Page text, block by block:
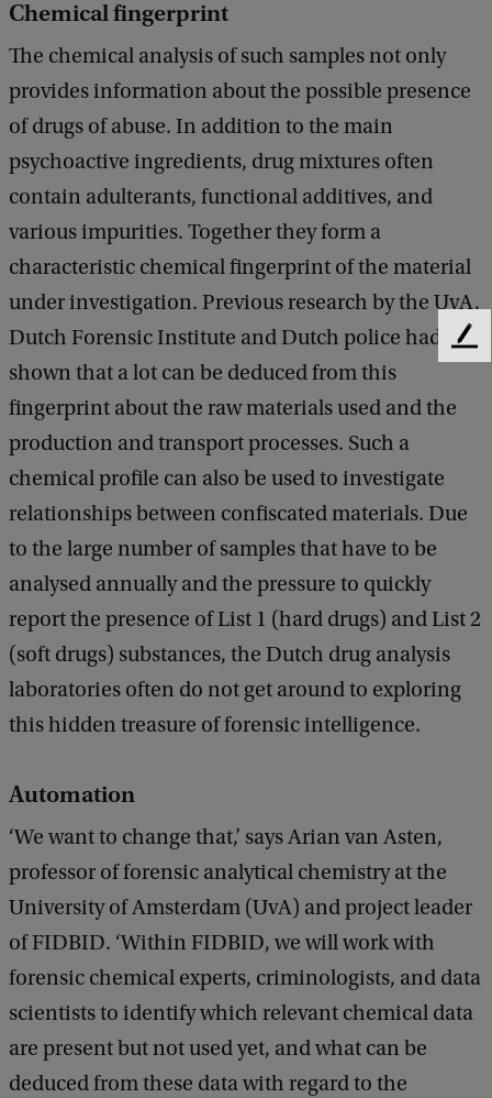
Chemical fingerprint
The chemical analysis of such samples not only
provides information about the possible presence
of drugs of abuse. In addition to the main
psychoactive ingredients, drug mixtures often
contain adulterants, functional additives, and
various impurities. Together they form a
characteristic chemical fingerprint of the material
under investigation. Previous research by the UvA,
Dutch Forensic Institute and Dutch police had
shown that a lot can be deduced from this
fingerprint about the raw materials used and the
production and transport processes. Such a
chemical profile can also be used to investigate
relationships between confiscated materials. Due
to the large number of samples that have to be
analysed annually and the pressure to quickly
report the presence of List 1 (hard drugs) and List 2
(soft drugs) substances, the Dutch drug analysis
laboratories often do not get around to exploring
this hidden treasure of forensic intelligence.
Automation
‘We want to change that,’ says Arian van Asten,
professor of forensic analytical chemistry at the
University of Amsterdam (UvA) and project leader
of FIDBID. ‘Within FIDBID, we will work with
forensic chemical experts, criminologists, and data
scientists to identify which relevant chemical data
are present but not used yet, and what can be
deduced from these data with regard to the
F
k